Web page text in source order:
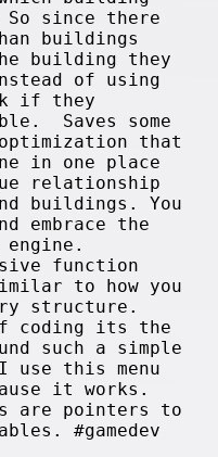
since there
buildings
building they
of using
if they
Saves some
that
in one place
relationship
buildings. You
embrace the
engine.
function
to how you
structure.
coding its the
such a simple
this menu
it works.
are pointers to
#gamedev